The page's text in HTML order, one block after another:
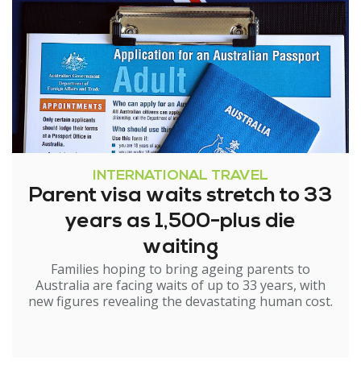
INTERNATIONAL TRAVEL
Parent visa waits stretch to 33
years as 1,500-plus die
waiting
Families hoping to bring ageing parents to
Australia are facing waits of up to 33 years, with
new figures revealing the devastating human cost.